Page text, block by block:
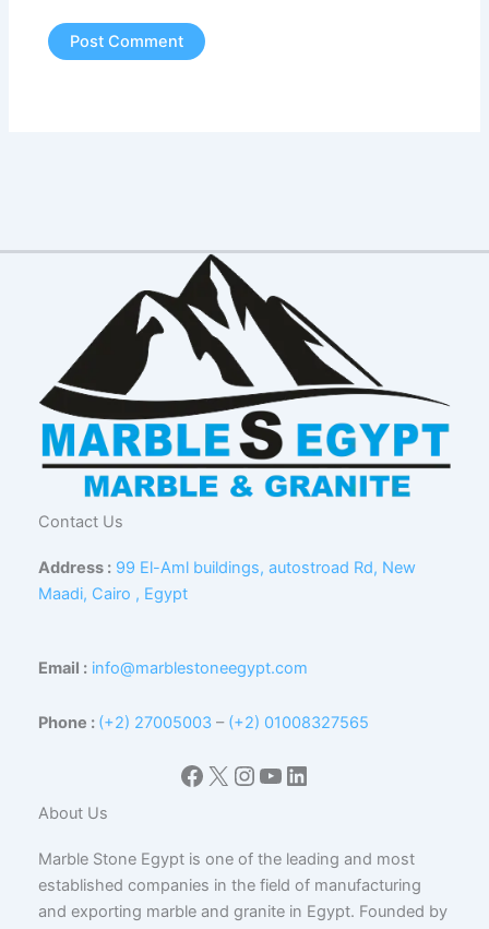
Contact Us
Address : 99 El-Aml buildings, autostroad Rd, New
Maadi, Cairo , Egypt
Email : info@marblestoneegypt.com
Phone : (+2) 27005003 – (+2) 01008327565
Facebook
X Instagram
YouTube
LinkedIn
About Us
Marble Stone Egypt is one of the leading and most
established companies in the field of manufacturing
and exporting marble and granite in Egypt. Founded by